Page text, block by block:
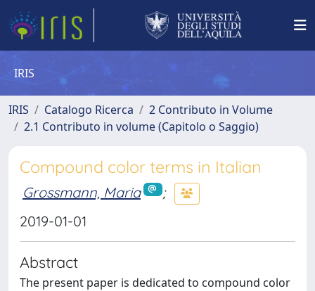
IRIS
IRIS Catalogo Ricerca
2 Contributo in Volume
2.1 Contributo in volume (Capitolo o Saggio)
Compound color terms in Italian
Grossmann, Maria
;
2019-01-01
Abstract
The present paper is dedicated to compound color